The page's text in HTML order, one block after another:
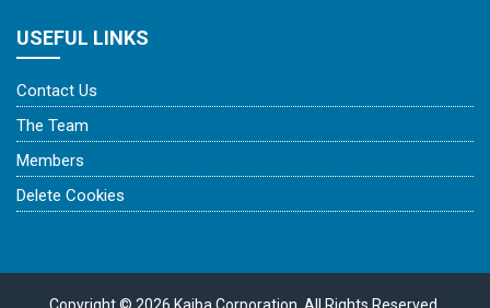
USEFUL LINKS
Contact Us
The Team
Members
Delete Cookies